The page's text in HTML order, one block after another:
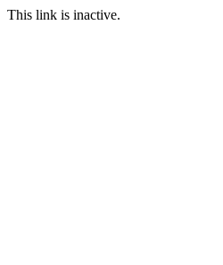
This link is inactive.